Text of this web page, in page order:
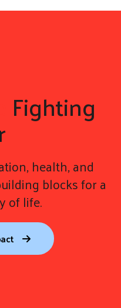
Fighting
health, and
blocks for a
of life.